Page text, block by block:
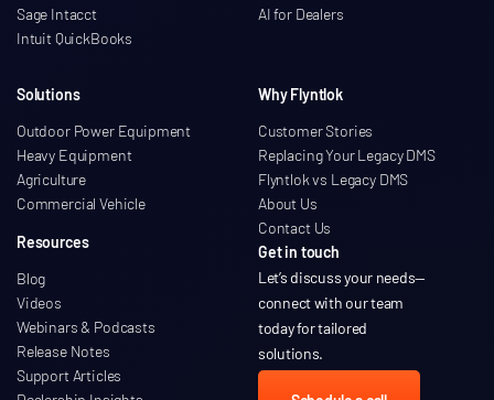
AI for Dealers
Sage Intacct
Intuit QuickBooks
Solutions
Outdoor Power Equipment
Heavy Equipment
Agriculture
Commercial Vehicle
Resources
Blog
Videos
Webinars & Podcasts
Release Notes
Support Articles
Why Flyntlok
Customer Stories
Replacing Your Legacy DMS
Flyntlok vs Legacy DMS
About Us
Contact Us
Get in touch
Let’s discuss your needs—
connect with our team
today for tailored
solutions.